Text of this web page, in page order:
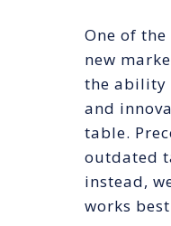
One of
new
the ability
and
table.
outdated
instead,
works